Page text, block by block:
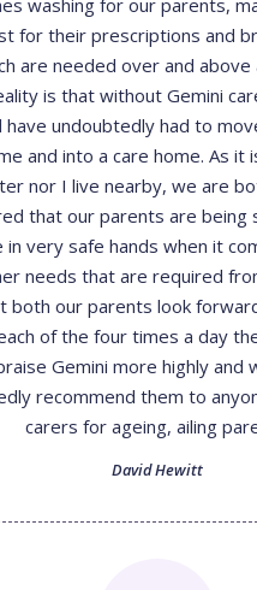
for their prescriptions and
are needed over and above
is that without Gemini
have undoubtedly had to
and into a care home. As it
nor I live nearby, we are
that our parents are being
in very safe hands when it
needs that are required
both our parents look
of the four times a day
Gemini more highly and
recommend them to
carers for ageing, ailing
David Hewitt